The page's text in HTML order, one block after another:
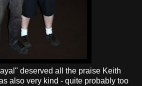
deserved all the praise Keith
also very kind - quite probably too